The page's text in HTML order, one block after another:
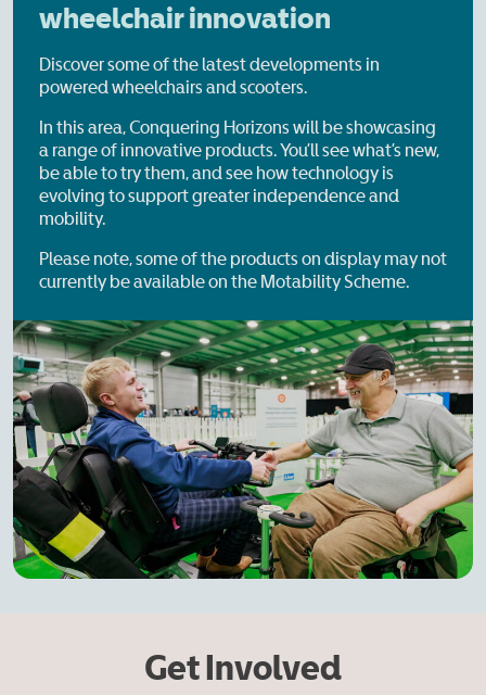
wheelchair innovation
Discover some of the latest developments in
powered wheelchairs and scooters.
In this area, Conquering Horizons will be showcasing
a range of innovative products. You’ll see what’s new,
be able to try them, and see how technology is
evolving to support greater independence and
mobility.
Please note, some of the products on display may not
currently be available on the Motability Scheme.
Get Involved